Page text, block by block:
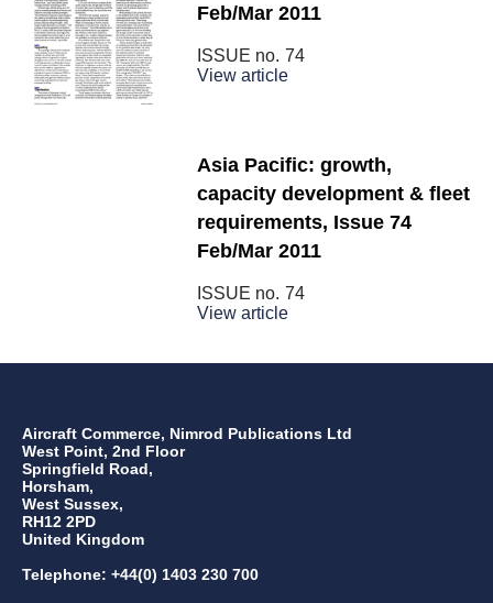
Feb/Mar 2011
ISSUE no. 74
View article
Asia Pacific: growth,
capacity development & fleet
requirements, Issue 74
Feb/Mar 2011
ISSUE no. 74
View article
Aircraft Commerce, Nimrod Publications Ltd
West Point, 2nd Floor
Springfield Road,
Horsham,
West Sussex,
RH12 2PD
United Kingdom
Telephone: +44(0) 1403 230 700